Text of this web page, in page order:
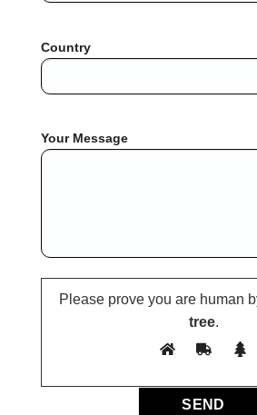
Country
Your Message
Please prove you are human
tree.